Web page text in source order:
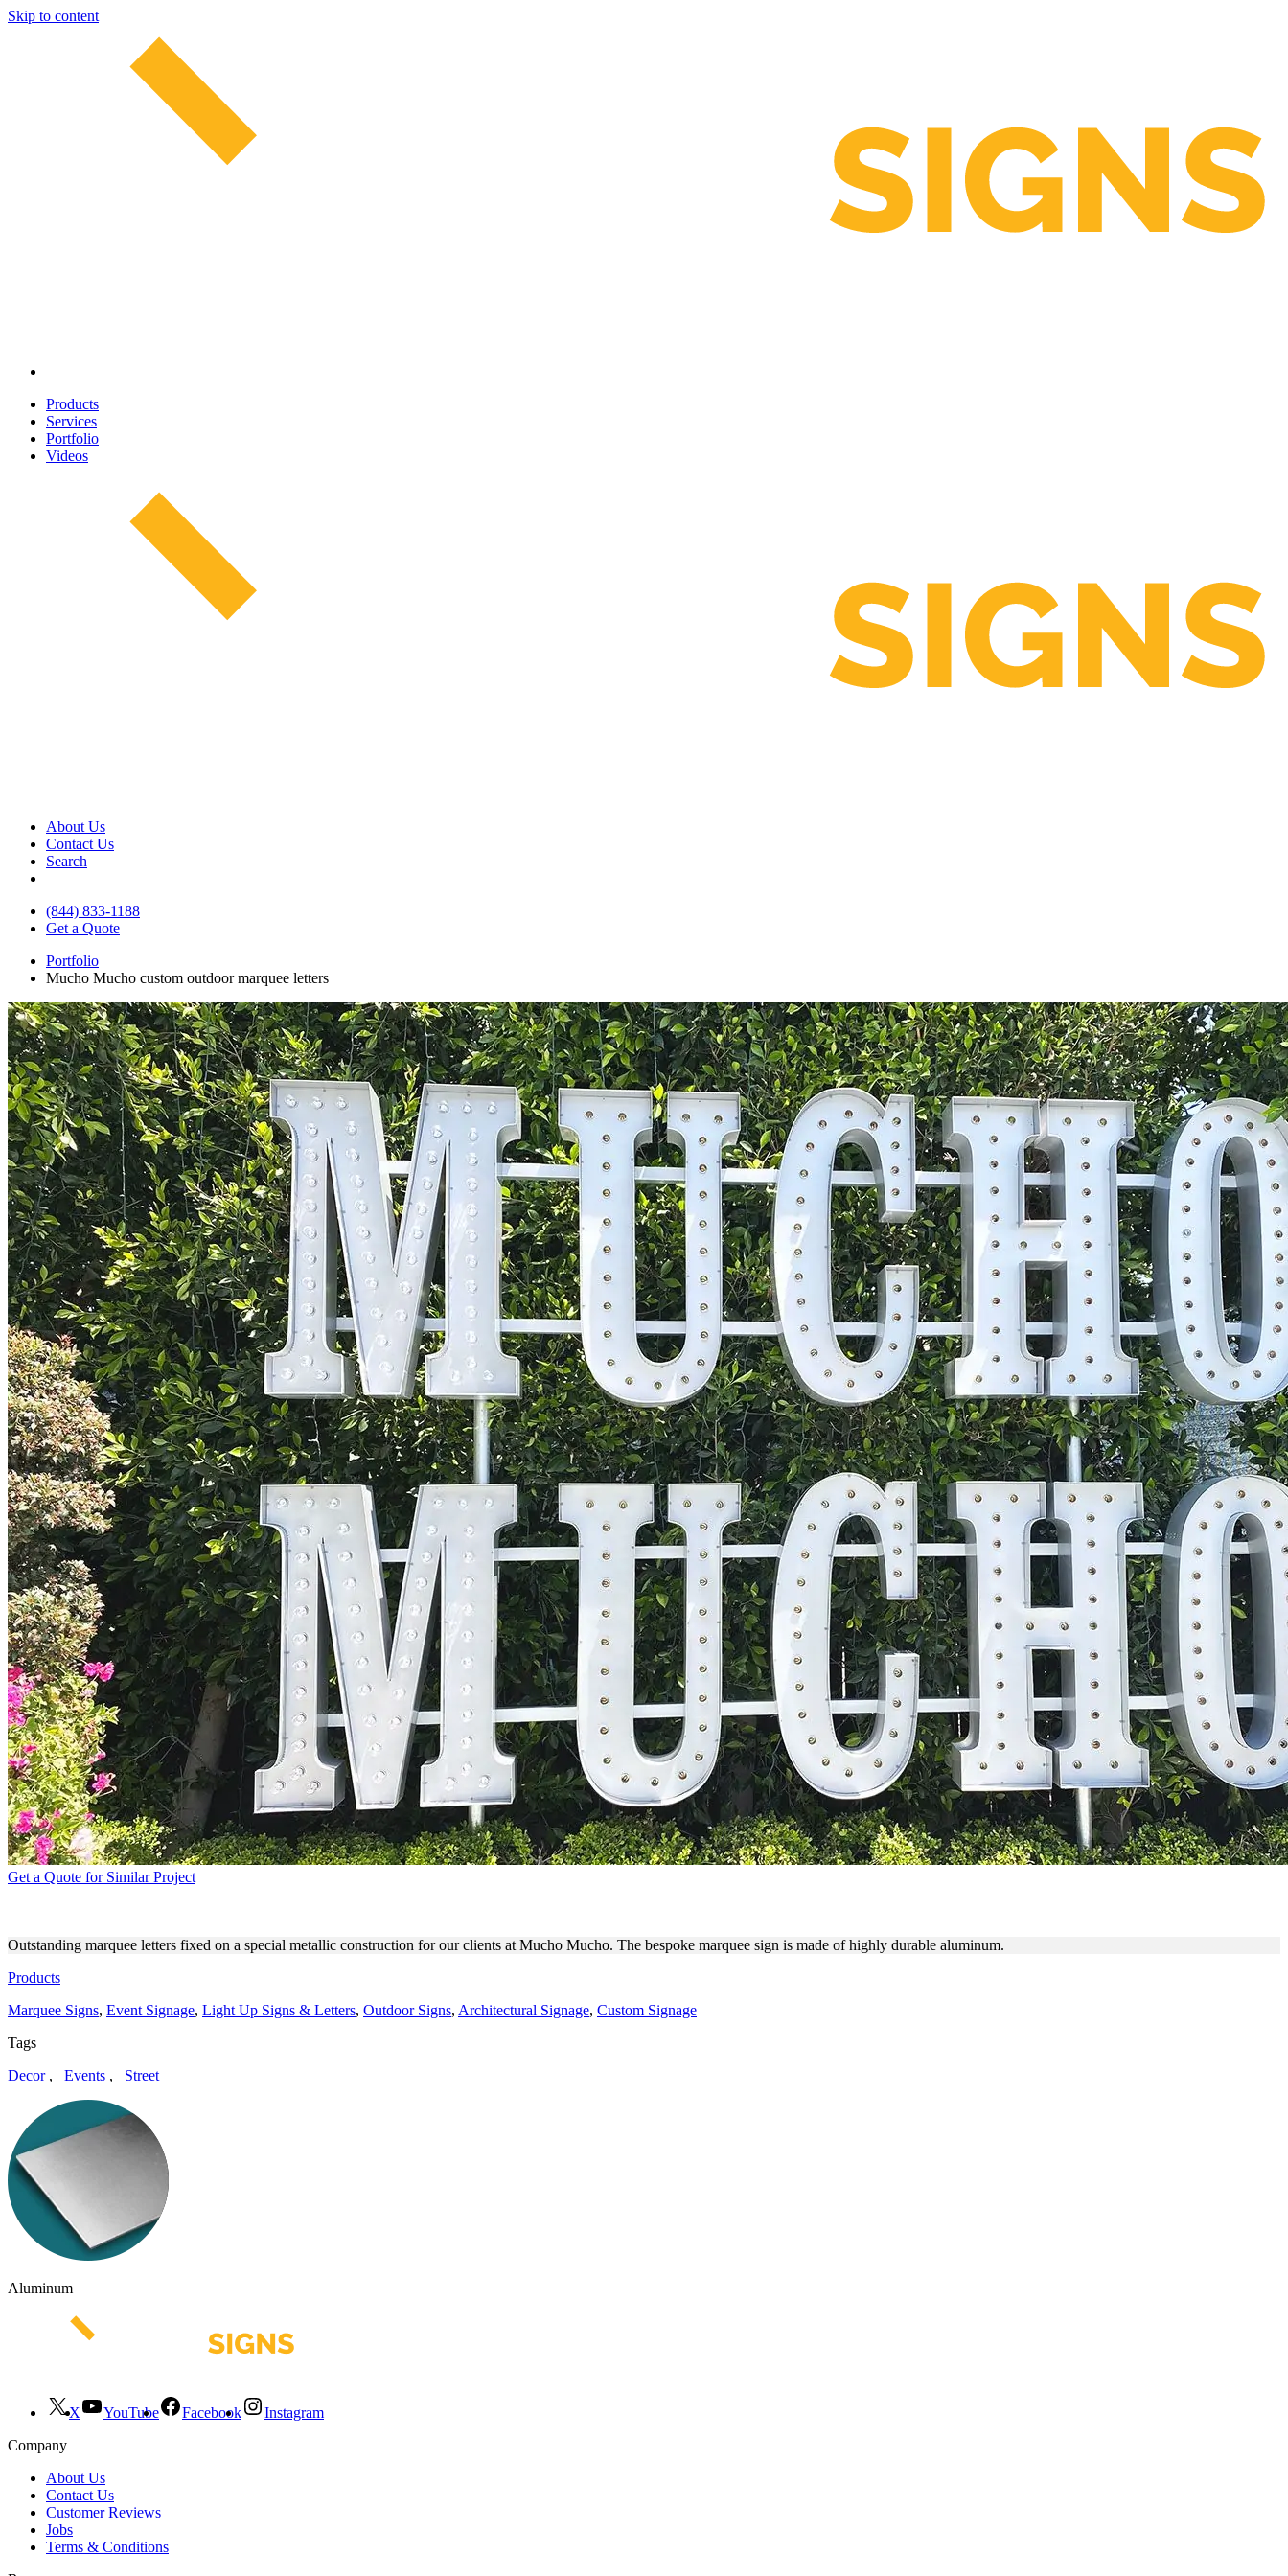
Skip to content
Products
Services
Portfolio
Videos
About Us
Contact Us
Search
(844) 833-1188
Get a Quote
Portfolio
Mucho Mucho custom outdoor marquee letters
Get a Quote for Similar Project
Outstanding marquee letters fixed on a special metallic construction for our clients at Mucho Mucho. The bespoke marquee sign is made of highly durable aluminum.
Products
Marquee Signs, Event Signage, Light Up Signs & Letters, Outdoor Signs, Architectural Signage, Custom Signage
Tags
Decor, Events , Street
Aluminum
X YouTube Facebook
Instagram
Company
About Us
Contact Us
Customer Reviews
Jobs
Terms & Conditions